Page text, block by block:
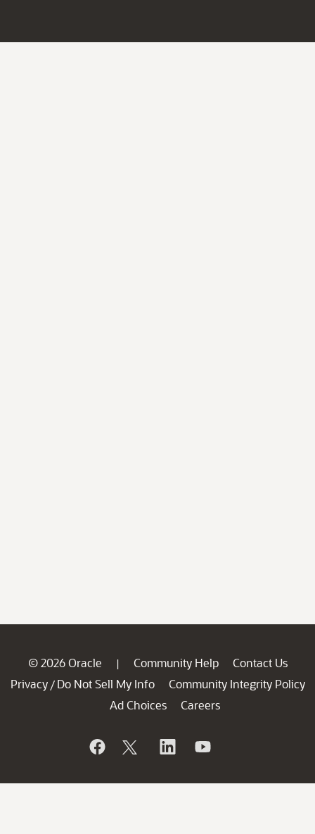
© 2026 Oracle | Community Help
Contact Us
Privacy / Do Not Sell My Info
Community Integrity Policy
Ad Choices
Careers